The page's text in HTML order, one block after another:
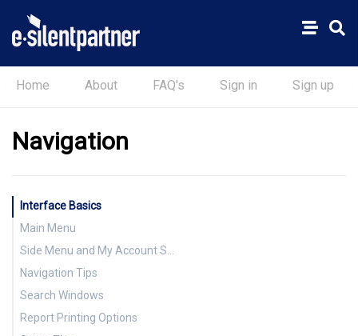
Home About FAQ's Sign in Sign up
Navigation
Interface Basics
Main Menu
Side Menu and My Account Settings
Navigation Tips
Search Windows
Report Printing Options